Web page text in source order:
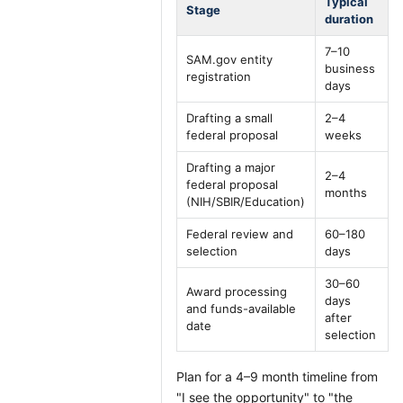
Stage
duration
SAM.gov entity
registration
7–10
business
days
Drafting a small
federal proposal
2–4
weeks
Drafting a major
federal proposal
(NIH/SBIR/Education)
2–4
months
Federal review and
selection
60–180
days
Award processing
and funds-available
date
30–60
days
after
selection
Plan for a 4–9 month timeline from
"I see the opportunity" to "the